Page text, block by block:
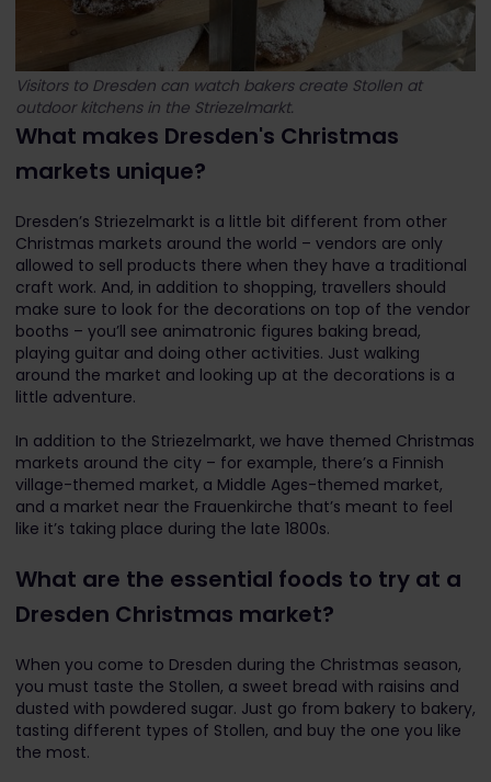
Visitors to Dresden can watch bakers create Stollen at
outdoor kitchens in the Striezelmarkt.
What makes Dresden's Christmas
markets unique?
Dresden’s Striezelmarkt is a little bit different from other
Christmas markets around the world – vendors are only
allowed to sell products there when they have a traditional
craft work. And, in addition to shopping, travellers should
make sure to look for the decorations on top of the vendor
booths – you’ll see animatronic figures baking bread,
playing guitar and doing other activities. Just walking
around the market and looking up at the decorations is a
little adventure.
In addition to the Striezelmarkt, we have themed Christmas
markets around the city – for example, there’s a Finnish
village-themed market, a Middle Ages-themed market,
and a market near the Frauenkirche that’s meant to feel
like it’s taking place during the late 1800s.
What are the essential foods to try at a
Dresden Christmas market?
When you come to Dresden during the Christmas season,
you must taste the Stollen, a sweet bread with raisins and
dusted with powdered sugar. Just go from bakery to bakery,
tasting different types of Stollen, and buy the one you like
the most.